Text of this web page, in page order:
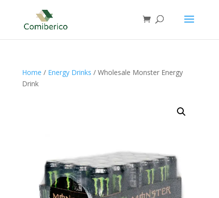
Home / Energy Drinks / Wholesale Monster Energy
Drink